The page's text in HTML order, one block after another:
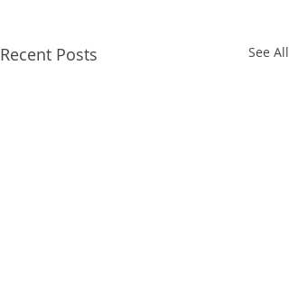
Recent Posts See All